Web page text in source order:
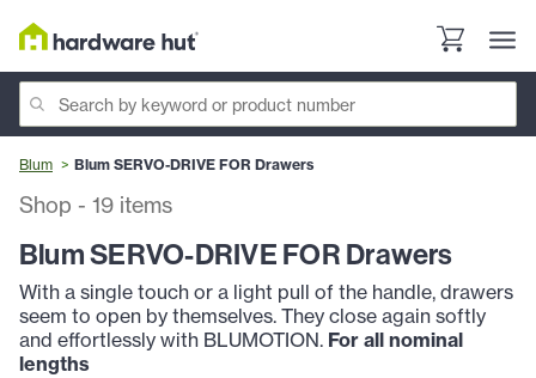
Blum Blum SERVO-DRIVE FOR Drawers
Shop - 19 items
Blum SERVO-DRIVE FOR Drawers
With a single touch or a light pull of the handle, drawers
seem to open by themselves. They close again softly
and effortlessly with BLUMOTION. For all nominal
lengths